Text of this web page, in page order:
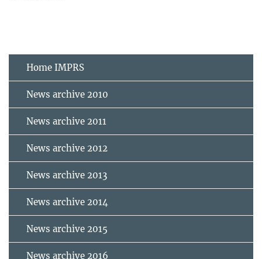
Home IMPRS
News archive 2010
News archive 2011
News archive 2012
News archive 2013
News archive 2014
News archive 2015
News archive 2016